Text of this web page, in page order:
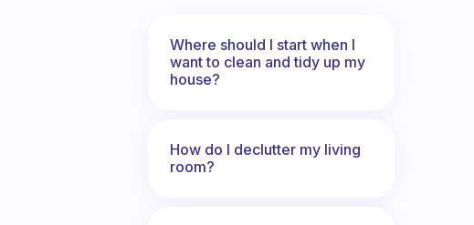
Where should I start when I
want to clean and tidy up my
house?
How do I declutter my living
room?